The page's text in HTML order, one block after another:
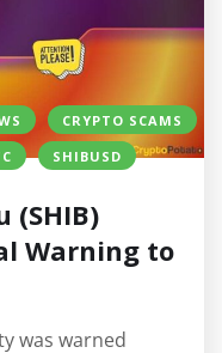
CRYPTO SCAMS
SHIBUSD
(SHIB)
Warning to
was warned